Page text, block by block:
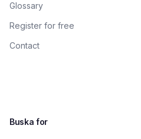
Glossary
Register for free
Contact
Buska for